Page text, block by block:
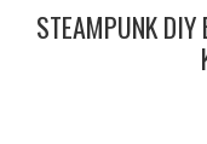
STEAMPUNK DIY